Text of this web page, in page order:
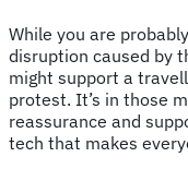
While you are
disruption caused by
might support a
protest. It’s in those
reassurance and
tech that makes